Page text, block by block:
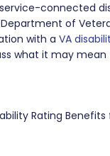
connected
of
with a VA
what it may
Rating Benefits